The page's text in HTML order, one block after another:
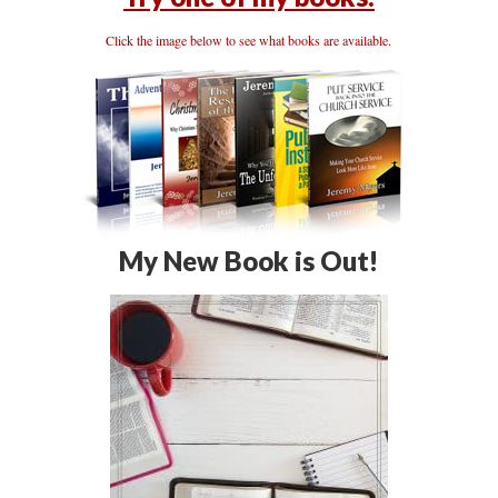
Click the image below to see what books are available.
My New Book is Out!